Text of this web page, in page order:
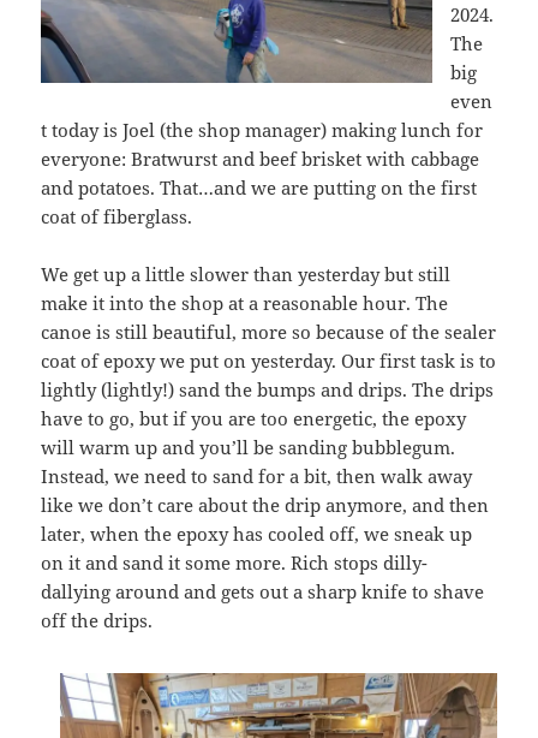
2024.
The
big
even
t today is Joel (the shop manager) making lunch for
everyone: Bratwurst and beef brisket with cabbage
and potatoes. That…and we are putting on the first
coat of fiberglass.
We get up a little slower than yesterday but still
make it into the shop at a reasonable hour. The
canoe is still beautiful, more so because of the sealer
coat of epoxy we put on yesterday. Our first task is to
lightly (lightly!) sand the bumps and drips. The drips
have to go, but if you are too energetic, the epoxy
will warm up and you’ll be sanding bubblegum.
Instead, we need to sand for a bit, then walk away
like we don’t care about the drip anymore, and then
later, when the epoxy has cooled off, we sneak up
on it and sand it some more. Rich stops dilly-
dallying around and gets out a sharp knife to shave
off the drips.